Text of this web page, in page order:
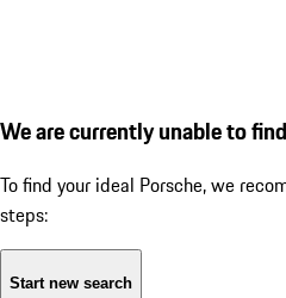
We are currently unable to
To find your ideal Porsche, we
steps:
Start new search